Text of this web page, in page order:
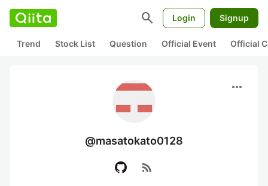
search Login Signup
Trend Stock List Question Official Event Official
more_horiz
@masatokato0128
rss_feed